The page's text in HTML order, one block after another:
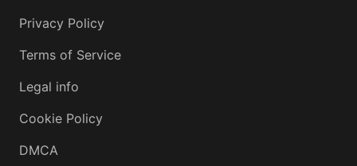
Privacy Policy
Terms of Service
Legal info
Cookie Policy
DMCA